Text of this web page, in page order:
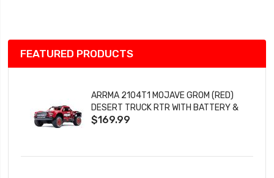
FEATURED PRODUCTS
ARRMA 2104T1 MOJAVE GROM (RED)
DESERT TRUCK RTR WITH BATTERY &
CHARGER
$169.99